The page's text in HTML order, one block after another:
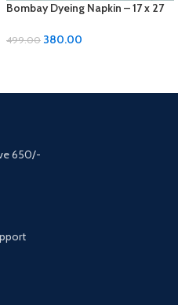
Bombay Dyeing Napkin – 17 x 27
499.00 380.00
650/-